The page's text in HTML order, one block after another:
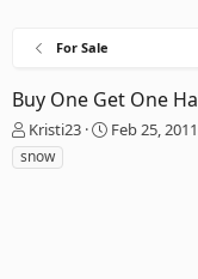
For Sale
Buy One Get One
T
h
r
Kristi23
S
Feb 25, 2011
snow